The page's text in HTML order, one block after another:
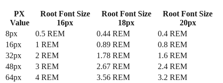
PX
Value
Root Font Size
16px
Root Font Size
18px
Root Font Size
20px
8px
0.5 REM 0.44 REM
0.4 REM
16px
1 REM 0.89 REM
0.8 REM
32px
2 REM 1.78 REM
1.6 REM
48px
3 REM 2.67 REM
2.4 REM
64px
4 REM 3.56 REM
3.2 REM